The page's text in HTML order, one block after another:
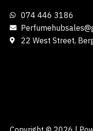
074 446 3186
22 West Street,